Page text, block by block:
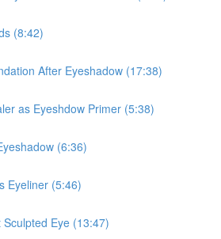
(8:42)
After Eyeshadow (17:38)
as Eyeshdow Primer (5:38)
(6:36)
Eyeliner (5:46)
Eye (13:47)